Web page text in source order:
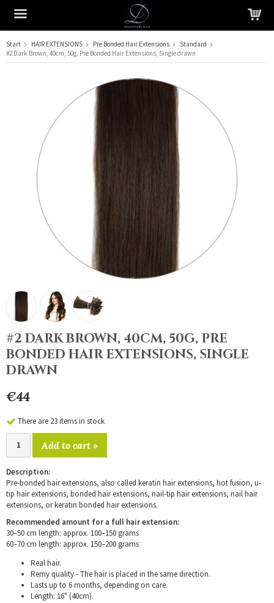
The product has been added to your cart
Start HAIR EXTENSIONS Pre Bonded Hair Extensions
Standard
#2 Dark Brown, 40cm, 50g, Pre Bonded Hair Extensions, Single drawn
#2 DARK BROWN, 40CM, 50G, PRE
BONDED HAIR EXTENSIONS, SINGLE
DRAWN
€44
There are 23 items in stock
Add to cart »
Description:
Pre-bonded hair extensions, also called keratin hair extensions, hot fusion, u-
tip hair extensions, bonded hair extensions, nail-tip hair extensions, nail hair
extensions, or keratin bonded hair extensions.
Recommended amount for a full hair extension:
30–50 cm length: approx. 100–150 grams
60–70 cm length: approx. 150–200 grams
Real hair.
Remy quality - The hair is placed in the same direction.
Lasts up to 6 months, depending on care.
Length: 16" (40cm).